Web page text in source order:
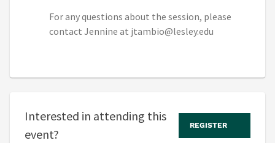
For any questions about the session, please
contact Jennine at jtambio@lesley.edu
Interested in attending this
event?
REGISTER